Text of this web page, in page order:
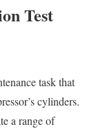
Test
task that
cylinders.
a range of